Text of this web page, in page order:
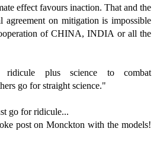
effect favours inaction. That and the
agreement on mitigation is impossible
of CHINA, INDIA or all the
ridicule plus science to combat
go for straight science."
go for ridicule...
post on Monckton with the models!